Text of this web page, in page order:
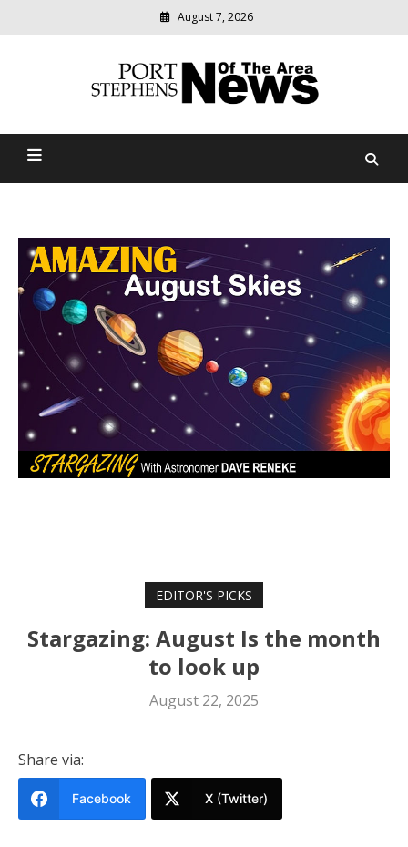
August 7, 2026
Port Stephens News Of The
relevant
community
EDITOR'S PICKS
Stargazing: August Is the month
to look up
August 22, 2025
Share via:
Facebook X (Twitter)